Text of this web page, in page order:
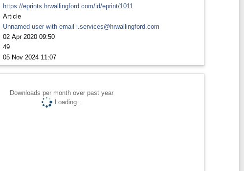
https://eprints.hrwallingford.com/id/eprint/1011
Article
Unnamed user with email i.services@hrwallingford.com
02 Apr 2020 09:50
49
05 Nov 2024 11:07
Downloads per month over past year
Loading...